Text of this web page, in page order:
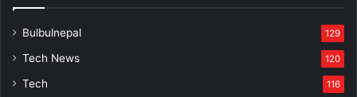
Bulbulnepal 129
Tech News 120
Tech 116